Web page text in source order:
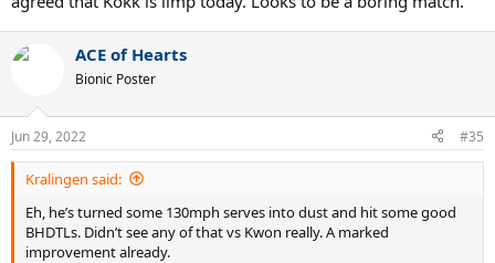
ACE of Hearts
Bionic Poster
Jun 29, 2022 #35
Kralingen said:
Eh, he’s turned some 130mph serves into dust and hit some good
BHDTLs. Didn’t see any of that vs Kwon really. A marked
improvement already.